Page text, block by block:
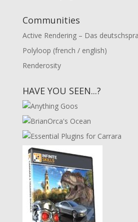
Communities
Active Rendering – Das
Polyloop (french / english)
Renderosity
HAVE YOU SEEN...?